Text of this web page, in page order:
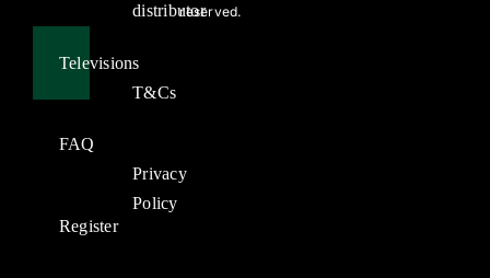
Televisions
FAQ
Register
distributor
T&Cs
Privacy
Policy
reserved.